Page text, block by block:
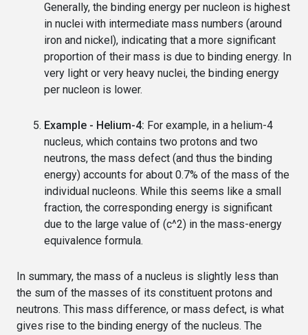
Generally, the binding energy per nucleon is highest
in nuclei with intermediate mass numbers (around
iron and nickel), indicating that a more significant
proportion of their mass is due to binding energy. In
very light or very heavy nuclei, the binding energy
per nucleon is lower.
Example - Helium-4: For example, in a helium-4
nucleus, which contains two protons and two
neutrons, the mass defect (and thus the binding
energy) accounts for about 0.7% of the mass of the
individual nucleons. While this seems like a small
fraction, the corresponding energy is significant
due to the large value of (c^2) in the mass-energy
equivalence formula.
In summary, the mass of a nucleus is slightly less than
the sum of the masses of its constituent protons and
neutrons. This mass difference, or mass defect, is what
gives rise to the binding energy of the nucleus. The